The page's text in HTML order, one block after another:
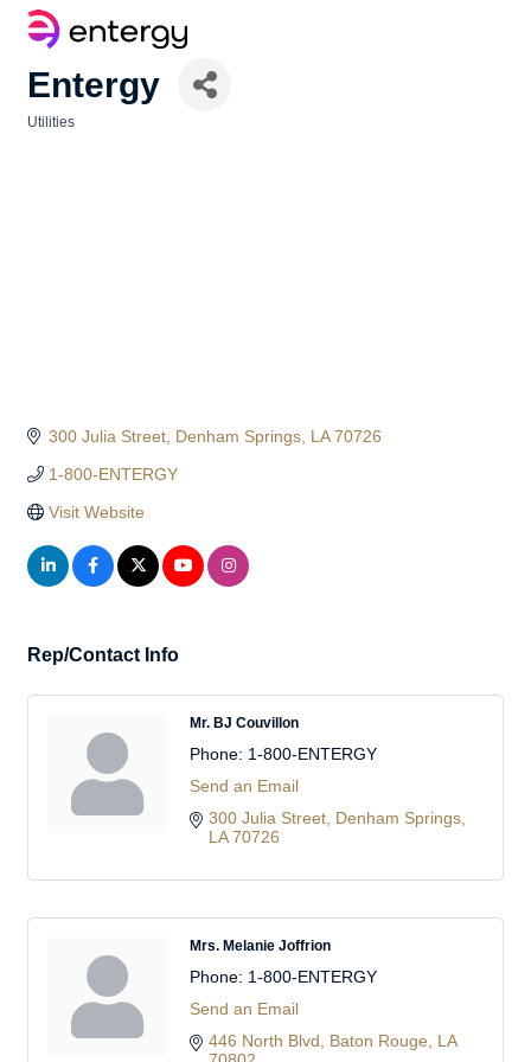
Entergy
Utilities
300 Julia Street Denham Springs LA 70726
1-800-ENTERGY
Visit Website
Rep/Contact Info
Mr. BJ Couvillon
Phone: 1-800-ENTERGY
Send an Email
300 Julia Street Denham Springs
LA 70726
Mrs. Melanie Joffrion
Phone: 1-800-ENTERGY
Send an Email
446 North Blvd
Baton Rouge
LA